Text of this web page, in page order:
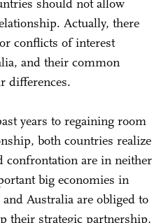
should not allow
Actually, there
conflicts of interest
and their common
differences.
years to regaining room
both countries realize
confrontation are in neither
big economies in
Australia are obliged to
their strategic partnership,